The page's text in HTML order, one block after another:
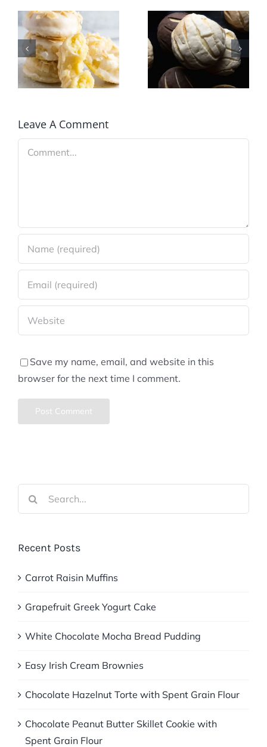
Pina
Colada
Cake
Donuts
International
Desserts
Bakealong
October
2020:
Leave A Comment
Comment
Save my name, email, and website in this
browser for the next time I comment.
Recent Posts
Carrot Raisin Muffins
Grapefruit Greek Yogurt Cake
White Chocolate Mocha Bread Pudding
Easy Irish Cream Brownies
Chocolate Hazelnut Torte with Spent Grain Flour
Chocolate Peanut Butter Skillet Cookie with
Spent Grain Flour